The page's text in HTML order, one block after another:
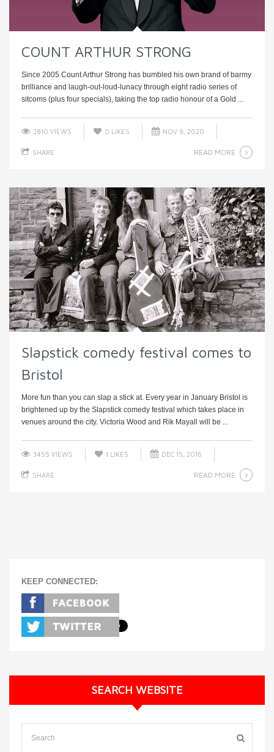
COUNT ARTHUR STRONG
Since 2005 Count Arthur Strong has bumbled his own brand of barmy
brilliance and laugh-out-loud-lunacy through eight radio series of
sitcoms (plus four specials), taking the top radio honour of a Gold ...
2810 VIEWS 0 LIKES NOV 9, 2020
SHARE READ MORE
Slapstick comedy festival comes to
Bristol
More fun than you can slap a stick at. Every year in January Bristol is
brightened up by the Slapstick comedy festival which takes place in
venues around the city. Victoria Wood and Rik Mayall will be ...
3455 VIEWS 1 LIKES DEC 15, 2016
SHARE READ MORE
KEEP CONNECTED:
SEARCH WEBSITE